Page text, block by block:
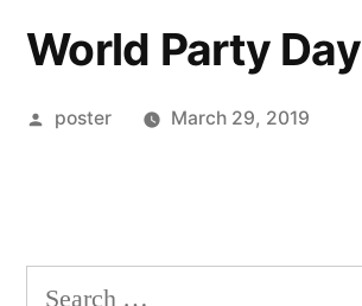
World Party Day
Posted
poster March 29, 2019
Search